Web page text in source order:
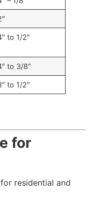
to 1/2″
to 3/8″
to 1/2″
for
residential and